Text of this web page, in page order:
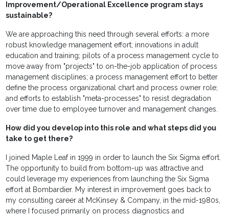
Improvement/Operational Excellence program stays
sustainable?
We are approaching this need through several efforts: a more
robust knowledge management effort; innovations in adult
education and training; pilots of a process management cycle to
move away from "projects" to on-the-job application of process
management disciplines; a process management effort to better
define the process organizational chart and process owner role;
and efforts to establish "meta-processes" to resist degradation
over time due to employee turnover and management changes.
How did you develop into this role and what steps did you
take to get there?
I joined Maple Leaf in 1999 in order to launch the Six Sigma effort.
The opportunity to build from bottom-up was attractive and
could leverage my experiences from launching the Six Sigma
effort at Bombardier. My interest in improvement goes back to
my consulting career at McKinsey & Company, in the mid-1980s,
where I focused primarily on process diagnostics and